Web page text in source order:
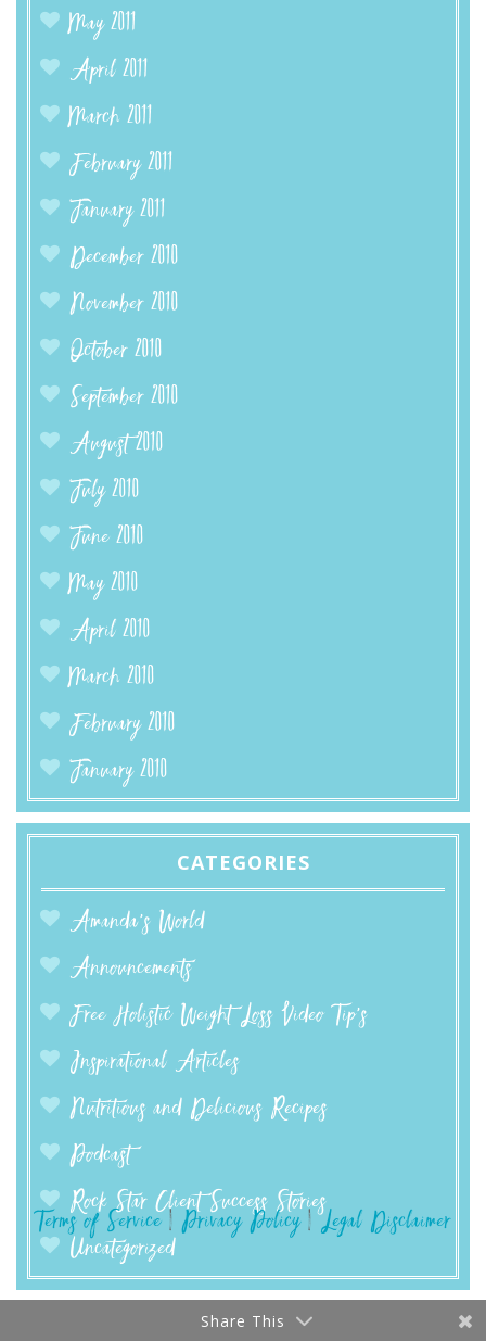
May 2011
April 2011
March 2011
February 2011
January 2011
December 2010
November 2010
October 2010
September 2010
August 2010
July 2010
June 2010
May 2010
April 2010
March 2010
February 2010
January 2010
CATEGORIES
Amanda’s World
Announcements
Free Holistic Weight Loss Video Tip's
Inspirational Articles
Nutritious and Delicious Recipes
Podcast
Rock Star Client Success Stories
Uncategorized
Terms of Service | Privacy Policy|Legal Disclaimer
Share This